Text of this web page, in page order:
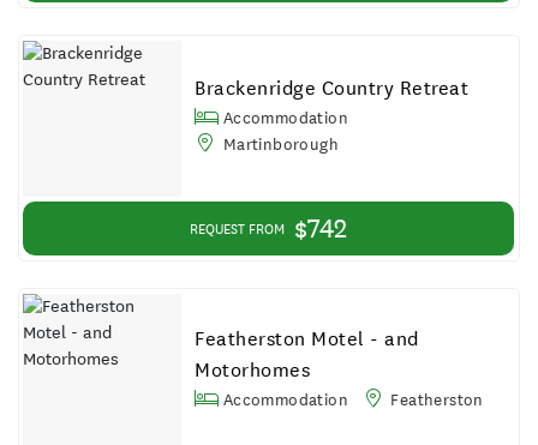
Brackenridge Country Retreat
Accommodation
Martinborough
REQUEST FROM $742
Featherston Motel - and
Motorhomes
Accommodation Featherston